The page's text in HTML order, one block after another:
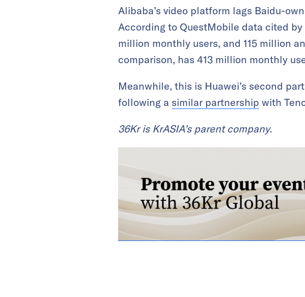
Alibaba’s video platform lags Baidu-
According to QuestMobile data cited by
million monthly users, and 115 million
comparison, has 413 million monthly
Meanwhile, this is Huawei’s second
following a similar partnership with
36Kr is KrASIA’s parent company.